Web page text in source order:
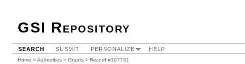
GSI Repository
SEARCH SUBMIT PERSONALIZE HELP
Home >Authorities > Grants > Record #197731